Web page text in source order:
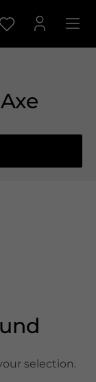
selection.